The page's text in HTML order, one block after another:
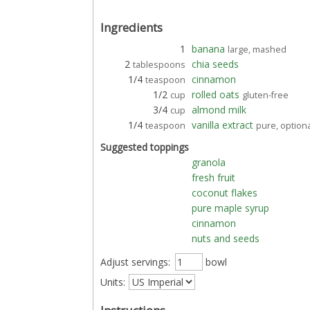
Ingredients
1 banana large, mashed
2 tablespoons
chia seeds
1/4 teaspoon
cinnamon
1/2 cup rolled oats gluten-free
3/4 cup
almond milk
1/4 teaspoon vanilla extract pure,
Suggested toppings
granola
fresh fruit
coconut flakes
pure maple syrup
cinnamon
nuts and seeds
Adjust servings:
bowl
Units: